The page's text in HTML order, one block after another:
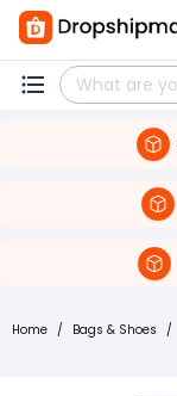
Home / Bags & Shoes /